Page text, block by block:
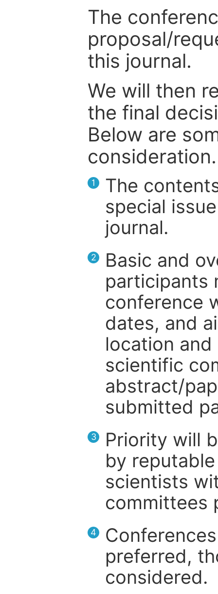
The
proposal/
this journal.
We will then
the final
Below are
consideration.
1
The
special
journal.
2
Basic and
participants
conference
dates, and
location
scientific
abstract/
submitted
3
Priority will
by
scientists
committees
4
preferred,
considered.